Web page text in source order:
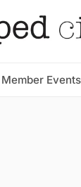
Member Events